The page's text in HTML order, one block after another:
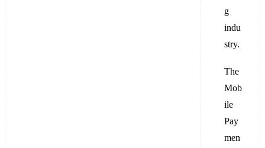
g
indu
stry.
The
Mob
ile
Pay
men